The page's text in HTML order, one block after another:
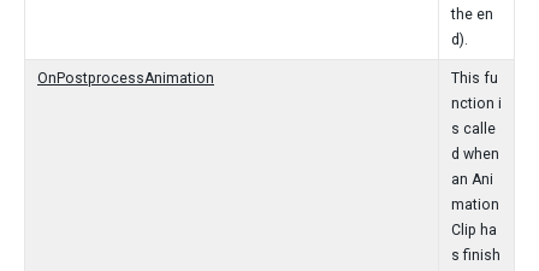
the en
d).
OnPostprocessAnimation
This fu
nction i
s calle
d when
an Ani
mation
Clip ha
s finish